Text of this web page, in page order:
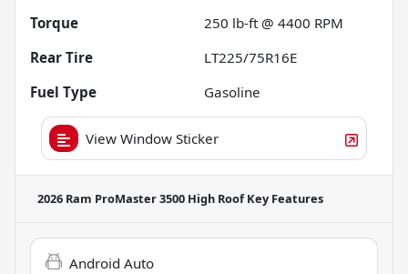
Torque
250 lb-ft @ 4400 RPM
Rear Tire
LT225/75R16E
Fuel Type
Gasoline
View Window Sticker
2026 Ram ProMaster 3500 High RoofKey Features
Android Auto